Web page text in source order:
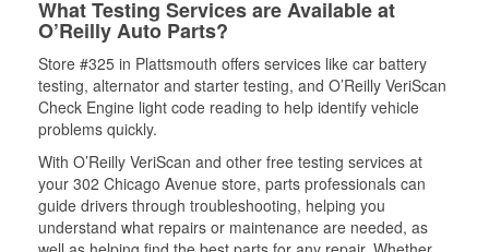
What Testing Services are Available at
O’Reilly Auto Parts?
Store #325 in Plattsmouth offers services like car battery
testing, alternator and starter testing, and O’Reilly VeriScan
Check Engine light code reading to help identify vehicle
problems quickly.
With O’Reilly VeriScan and other free testing services at
your 302 Chicago Avenue store, parts professionals can
guide drivers through troubleshooting, helping you
understand what repairs or maintenance are needed, as